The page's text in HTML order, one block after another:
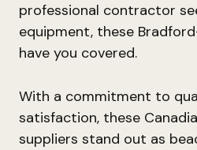
professional contractor
equipment, these
have you covered.
With a commitment to
satisfaction, these
suppliers stand out as